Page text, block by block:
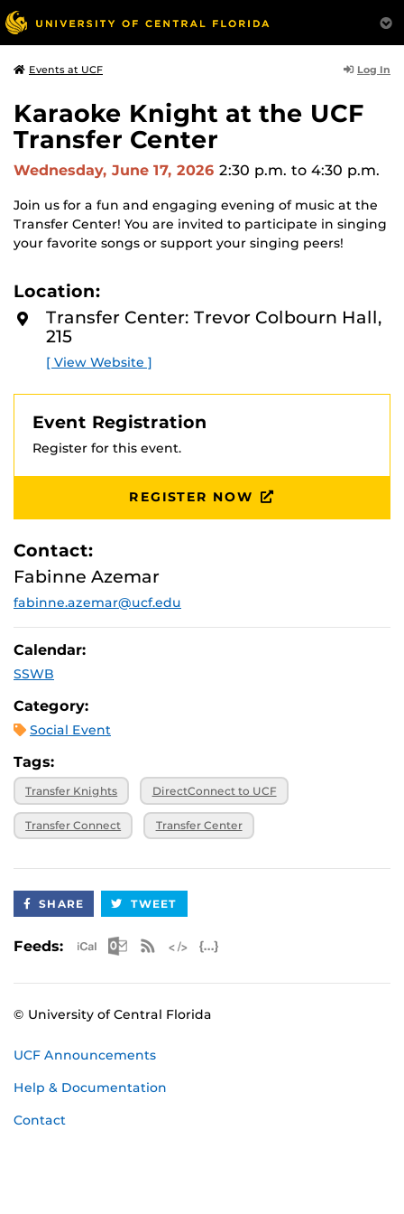
Events at UCF Log In
Karaoke Knight at the UCF
Transfer Center
Wednesday, June 17, 2026 2:30 p.m. to 4:30 p.m.
Join us for a fun and engaging evening of music at the
Transfer Center! You are invited to participate in singing
your favorite songs or support your singing peers!
Location:
Transfer Center: Trevor Colbourn Hall,
215
[ View Website ]
Event Registration
Register for this event.
REGISTER NOW
Contact:
Fabinne Azemar
fabinne.azemar@ucf.edu
Calendar:
SSWB
Category:
Social Event
Tags:
Transfer Knights DirectConnect to UCF
Transfer Connect Transfer Center
SHARE TWEET
Feeds: Apple iCal Feed (ICS)
Microsoft Outlook Feed (ICS)
RSS Feed
© University of Central Florida
UCF Announcements
Help & Documentation
Contact